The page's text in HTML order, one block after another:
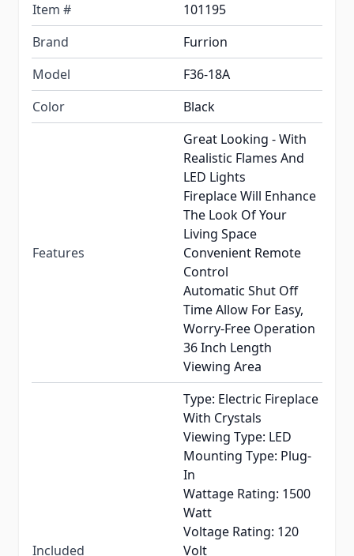
Item #
101195
Brand
Furrion
Model
F36-18A
Color
Black
Features
Great Looking - With
Realistic Flames And
LED Lights
Fireplace Will Enhance
The Look Of Your
Living Space
Convenient Remote
Control
Automatic Shut Off
Time Allow For Easy,
Worry-Free Operation
36 Inch Length
Viewing Area
Included
Type: Electric Fireplace
With Crystals
Viewing Type: LED
Mounting Type: Plug-
In
Wattage Rating: 1500
Watt
Voltage Rating: 120
Volt